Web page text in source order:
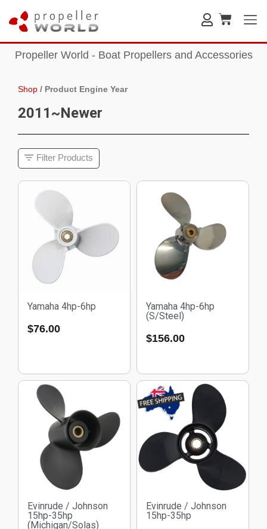
Propeller World - Boat Propellers and Accessories
Shop / Product Engine Year
2011~Newer
Filter Products
Yamaha 4hp-6hp
$76.00
Yamaha 4hp-6hp
(S/Steel)
$156.00
Evinrude / Johnson
15hp-35hp
(Michigan/Solas)
Evinrude / Johnson
15hp-35hp